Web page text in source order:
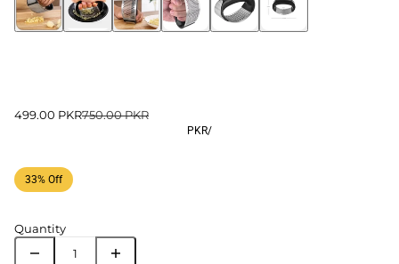
499.00 PKR750.00 PKR
PKR/
33% Off
Quantity